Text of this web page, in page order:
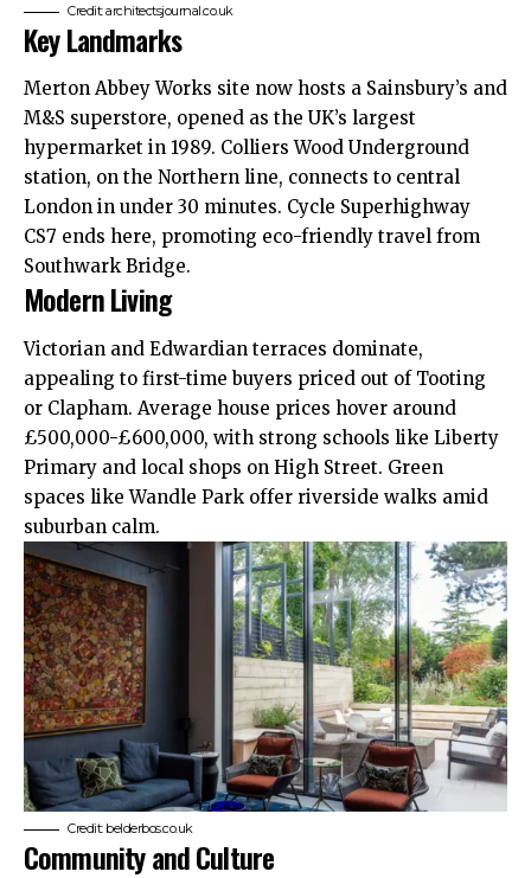
Credit: architectsjournal.co.uk
Key Landmarks
Merton Abbey Works site now hosts a Sainsbury’s and
M&S superstore, opened as the UK’s largest
hypermarket in 1989. Colliers Wood Underground
station, on the Northern line, connects to central
London in under 30 minutes. Cycle Superhighway
CS7 ends here, promoting eco-friendly travel from
Southwark Bridge.
Modern Living
Victorian and Edwardian terraces dominate,
appealing to first-time buyers priced out of Tooting
or Clapham. Average house prices hover around
£500,000-£600,000, with strong schools like Liberty
Primary and local shops on High Street. Green
spaces like Wandle Park offer riverside walks amid
suburban calm.
Credit: belderbos.co.uk
Community and Culture